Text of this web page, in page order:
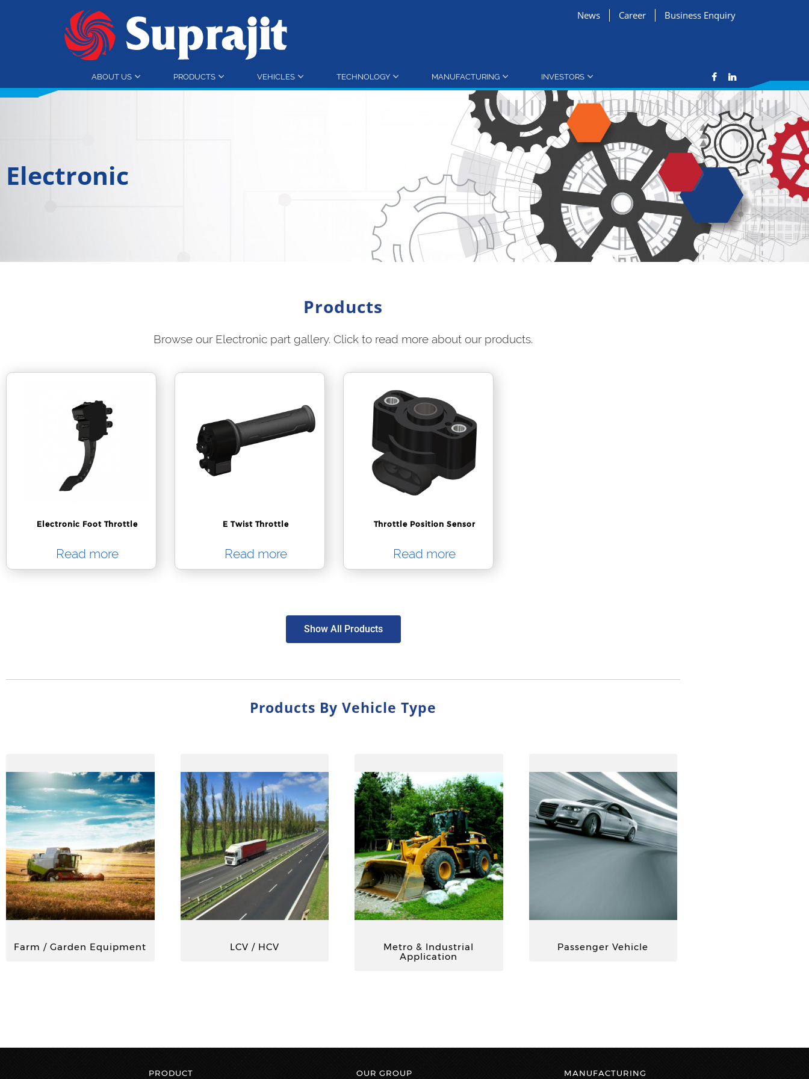
Business Enquiry
Career
News
ABOUT US PRODUCTS VEHICLES TECHNOLOGY MANUFACTURING INVESTORS
Electronic
Products
Browse our Electronic part gallery. Click to read more about our products.
Electronic Foot Throttle
Read more
E Twist Throttle
Read more
Throttle Position Sensor
Read more
Show All Products
Products By Vehicle Type
Farm / Garden Equipment LCV / HCV
Metro & Industrial
Application
Passenger Vehicle
PRODUCT OUR GROUP MANUFACTURING